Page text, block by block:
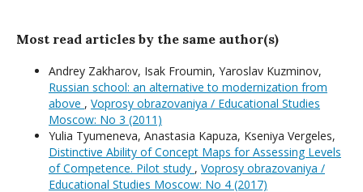
Most read articles by the same author(s)
Andrey Zakharov, Isak Froumin, Yaroslav Kuzminov,
Russian school: an alternative to modernization from
above , Voprosy obrazovaniya / Educational Studies
Moscow: No 3 (2011)
Yulia Tyumeneva, Anastasia Kapuza, Kseniya Vergeles,
Distinctive Ability of Concept Maps for Assessing Levels
of Competence. Pilot study , Voprosy obrazovaniya /
Educational Studies Moscow: No 4 (2017)